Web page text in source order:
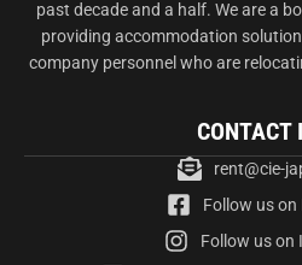
past decade and a half. We are a
providing accommodation
company personnel who are
CONTACT
rent@cie-
Follow us on
Follow us on